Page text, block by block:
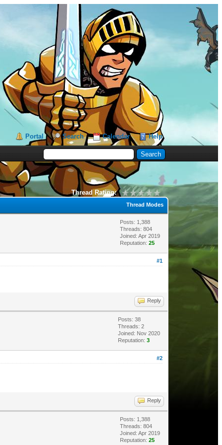
Portal Search Calendar Help
Thread Rating:
Thread Modes
Posts: 1,388
Threads: 804
Joined: Apr 2019
Reputation: 25
#1
Reply
Posts: 38
Threads: 2
Joined: Nov 2020
Reputation: 3
#2
Reply
Posts: 1,388
Threads: 804
Joined: Apr 2019
Reputation: 25